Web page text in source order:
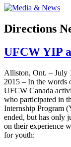
Directions
UFCW YIP
Alliston, Ont. – July
2015 – In the words
UFCW Canada
who participated in
Internship Program
ended, but has only
on their experience
for youth: